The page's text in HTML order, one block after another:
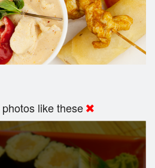
photos like these